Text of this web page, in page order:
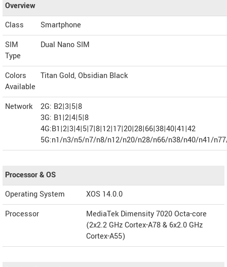
Overview
Class
Smartphone
SIM
Type
Dual Nano SIM
Colors
Available
Titan Gold, Obsidian Black
Network
2G: B2|3|5|8
3G: B1|2|4|5|8
4G:B1|2|3|4|5|7|8|12|17|20|28|66|38|40|41|42
5G:n1/n3/n5/n7/n8/n12/n20/n28/n66/n38/n40/n41/
Processor & OS
Operating System
XOS 14.0.0
Processor
MediaTek Dimensity 7020 Octa-core
(2x2.2 GHz Cortex-A78 & 6x2.0 GHz
Cortex-A55)